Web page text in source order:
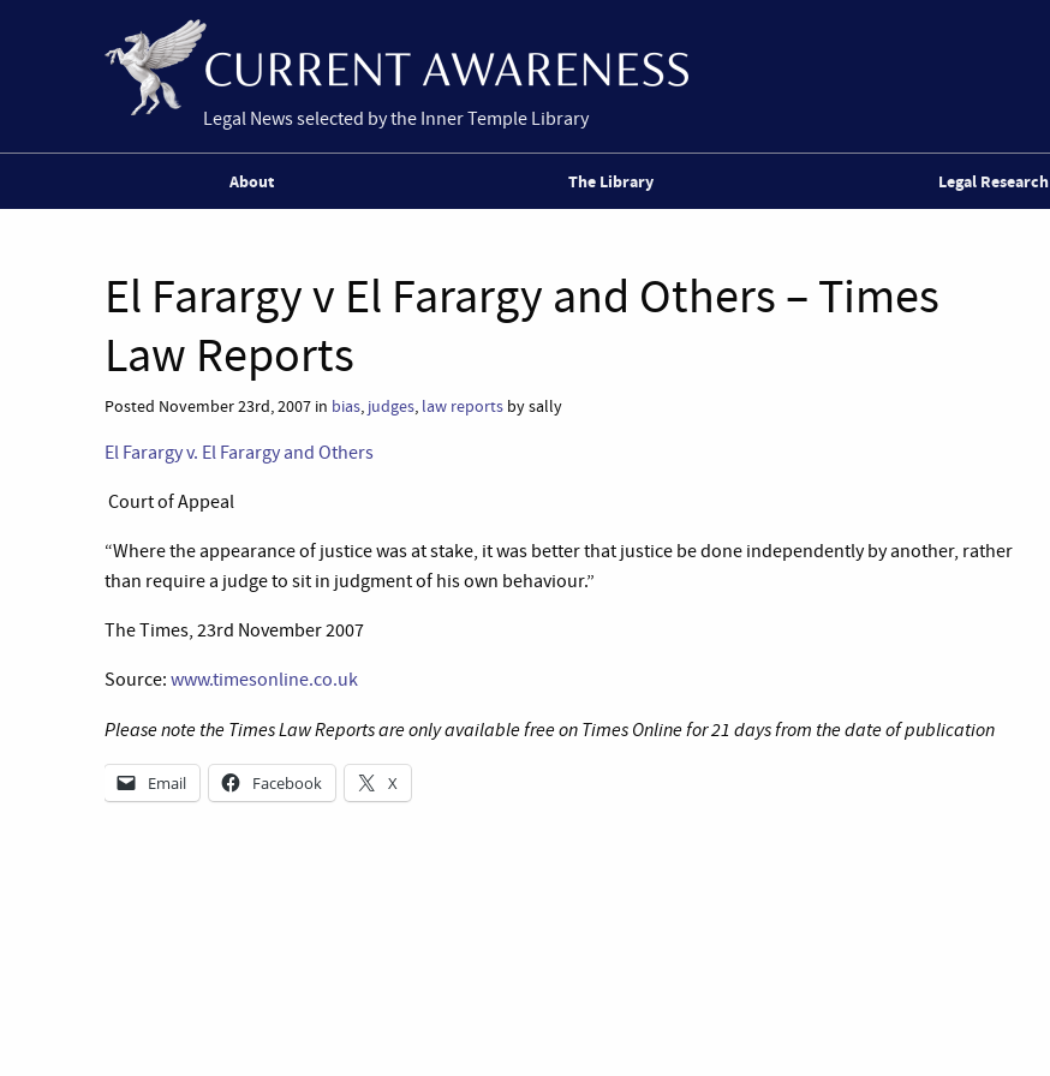
Legal News selected by the Inner Temple Library
About The Library Legal Research
El Farargy v El Farargy and Others – Times
Law Reports
Posted November 23rd, 2007 in bias, judges, law reports by sally
El Farargy v. El Farargy and Others
Court of Appeal
“Where the appearance of justice was at stake, it was better that justice be done independently by another, rather
than require a judge to sit in judgment of his own behaviour.”
The Times, 23rd November 2007
Source: www.timesonline.co.uk
Please note the Times Law Reports are only available free on Times Online for 21 days from the date of publication
Email Facebook X